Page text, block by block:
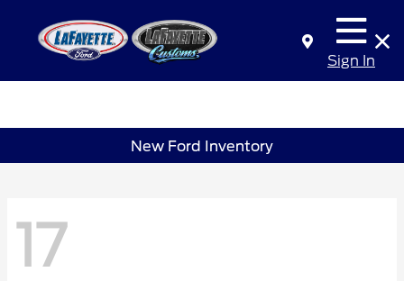
Sign In
New Ford Inventory
17